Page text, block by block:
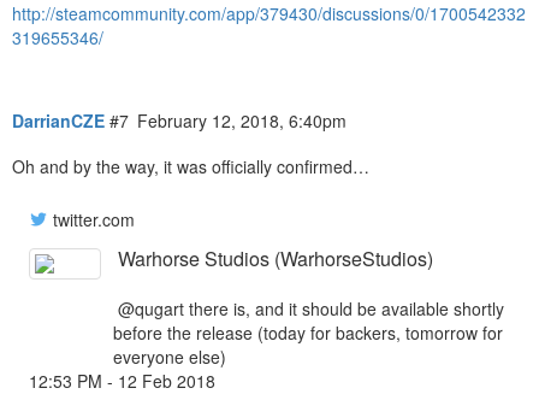
http://steamcommunity.com/app/379430/discussions/0/1700542332
319655346/
DarrianCZE February 12, 2018, 6:40pm
#7
Oh and by the way, it was officially confirmed…
twitter.com
Warhorse Studios (WarhorseStudios)
@qugart there is, and it should be available shortly
before the release (today for backers, tomorrow for
everyone else)
12:53 PM - 12 Feb 2018